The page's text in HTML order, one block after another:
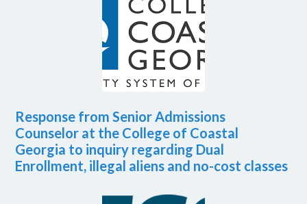
Response from Senior Admissions
Counselor at the College of Coastal
Georgia to inquiry regarding Dual
Enrollment, illegal aliens and no-cost classes